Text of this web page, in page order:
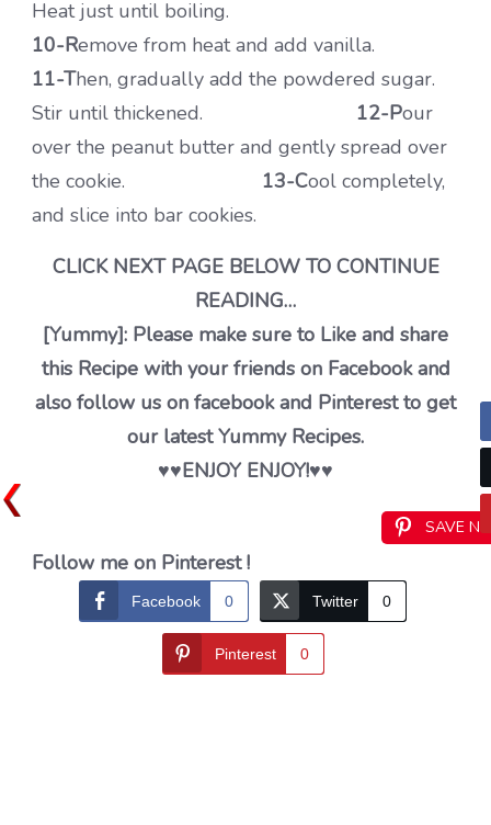
Heat just until boiling.
10-Remove from heat and add vanilla.
11-Then, gradually add the powdered sugar.
Stir until thickened. 12-Pour
over the peanut butter and gently spread over
the cookie. 13-Cool completely,
and slice into bar cookies.
CLICK NEXT PAGE BELOW TO CONTINUE
READING…
[Yummy]: Please make sure to Like and share
this Recipe with your friends on Facebook and
also follow us on facebook and Pinterest to get
our latest Yummy Recipes.
♥️♥️ENJOY ENJOY!♥️♥️
SAVE
Follow me on Pinterest !
Facebook 0 Twitter 0
Pinterest 0